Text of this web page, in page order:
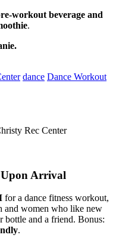
workout beverage and
.
dance Dance Workout
Rec Center
Arrival
for a dance fitness workout,
and women who like new
bottle and a friend. Bonus:
.